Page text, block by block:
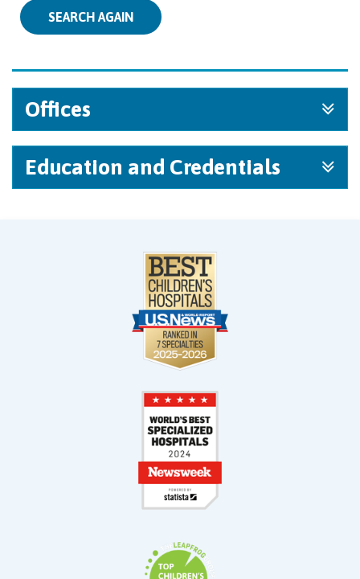
SEARCH AGAIN
Offices
Education and Credentials